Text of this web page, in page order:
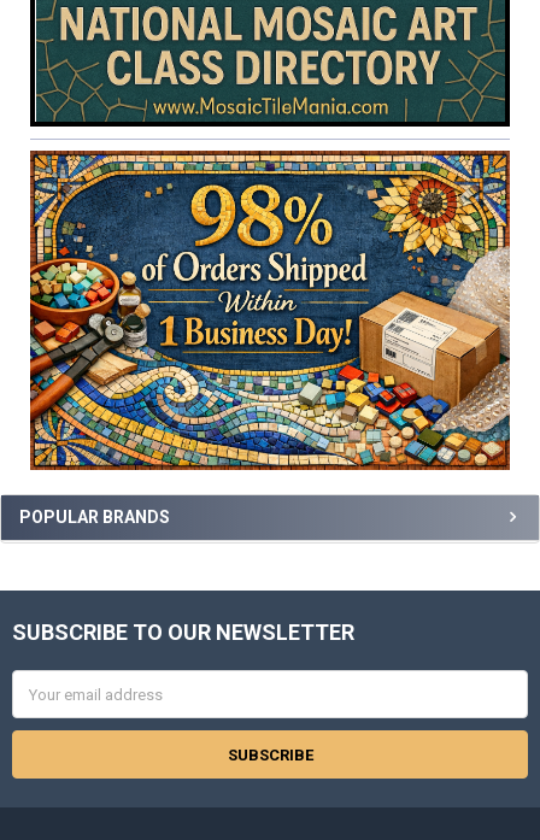
POPULAR BRANDS
Footer
SUBSCRIBE TO OUR NEWSLETTER
Address